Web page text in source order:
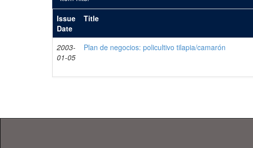
Issue
Date
Title
2003-
01-05
Plan de negocios: policultivo tilapia/camarón